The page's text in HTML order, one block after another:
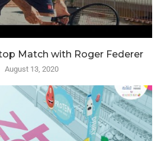
Match with Roger Federer
August 13, 2020